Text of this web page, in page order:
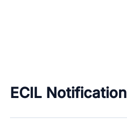
ECIL Notification